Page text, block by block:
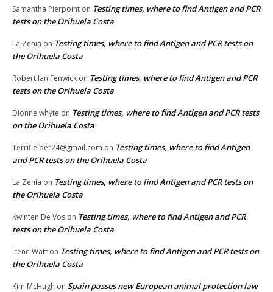
Samantha Pierpoint on Testing times, where to find Antigen and PCR
tests on the Orihuela Costa
La Zenia on Testing times, where to find Antigen and PCR tests on
the Orihuela Costa
Robert Ian Fenwick on Testing times, where to find Antigen and PCR
tests on the Orihuela Costa
Dionne whyte on Testing times, where to find Antigen and PCR tests
on the Orihuela Costa
Terrifielder24@gmail.com on Testing times, where to find Antigen
and PCR tests on the Orihuela Costa
La Zenia on Testing times, where to find Antigen and PCR tests on
the Orihuela Costa
Kwinten De Vos on Testing times, where to find Antigen and PCR
tests on the Orihuela Costa
Irene Watt on Testing times, where to find Antigen and PCR tests on
the Orihuela Costa
Kim McHugh on Spain passes new European animal protection law